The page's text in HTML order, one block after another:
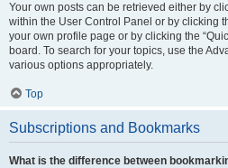
Your own posts can be retrieved either by
within the User Control Panel or by clicking
your own profile page or by clicking the
board. To search for your topics, use the
various options appropriately.
Top
Subscriptions and Bookmarks
What is the difference between